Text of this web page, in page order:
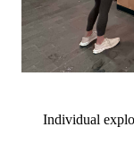
Individual